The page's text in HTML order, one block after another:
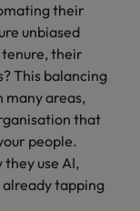
their
unbiased
tenure, their
This balancing
many areas,
that
people.
use AI,
tapping